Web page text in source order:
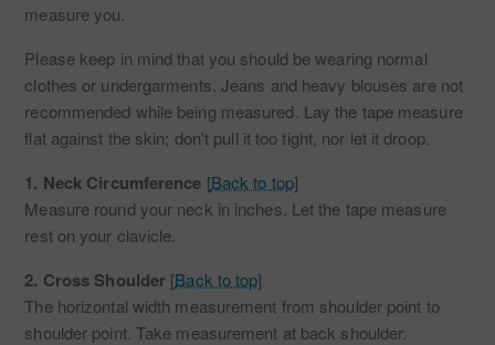
measure you.
Please keep in mind that you should be wearing normal
clothes or undergarments. Jeans and heavy blouses are not
recommended while being measured. Lay the tape measure
flat against the skin; don't pull it too tight, nor let it droop.
1. Neck Circumference [Back to top]
Measure round your neck in inches. Let the tape measure
rest on your clavicle.
2. Cross Shoulder [Back to top]
The horizontal width measurement from shoulder point to
shoulder point. Take measurement at back shoulder.